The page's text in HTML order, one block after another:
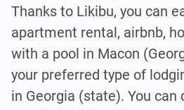
Thanks to Likibu, you can
apartment rental, airbnb,
with a pool in Macon
your preferred type of
in Georgia (state). You can